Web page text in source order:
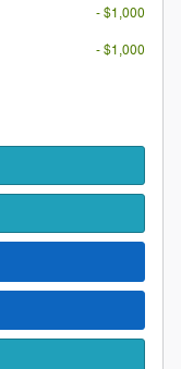
- $1,000
- $1,000